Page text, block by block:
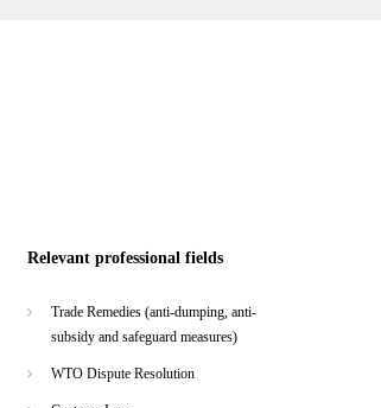
Relevant professional fields
Trade Remedies (anti-dumping, anti-
subsidy and safeguard measures)
WTO Dispute Resolution